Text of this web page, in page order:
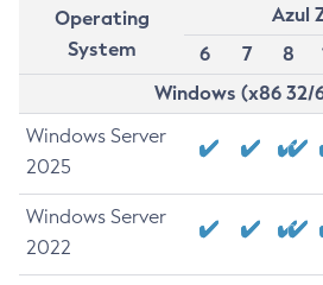
Operating
System
Azul
6
7 8
Windows (x86
Windows Server
2025
Windows Server
2022